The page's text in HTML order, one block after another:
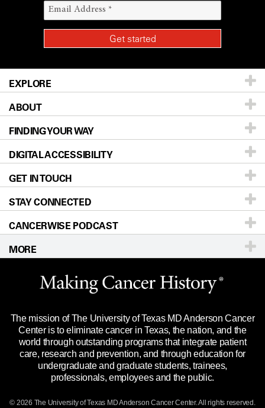
EXPLORE
Patients & Family
Prevention & Screening
Donors & Volunteers
For Physicians
Research
Education & Training
Clinical Trials
Languages
ABOUT
About UT MD Anderson
Careers
Blog
Newsroom
Editorial Standards
For Employees
Merchandise
Title IX Reporting (Sexual Misconduct)
Price Transparency
FINDING YOUR WAY
Our Doctors
Locations
Directions
Sitemap
DIGITAL ACCESSIBILITY
Accessibility Policy
GET IN TOUCH
Call Ask a question
STAY CONNECTED
CANCERWISE PODCAST
MORE
Website Privacy Policy
Legal Statement & Policies
Reports to the State
Emergency Alert Information
State of Texas Links
The mission of The University of Texas MD Anderson Cancer
Center is to eliminate cancer in Texas, the nation, and the
world through outstanding programs that integrate patient
care, research and prevention, and through education for
undergraduate and graduate students, trainees,
professionals, employees and the public.
© 2026 The University of Texas MD Anderson Cancer Center. All rights reserved.